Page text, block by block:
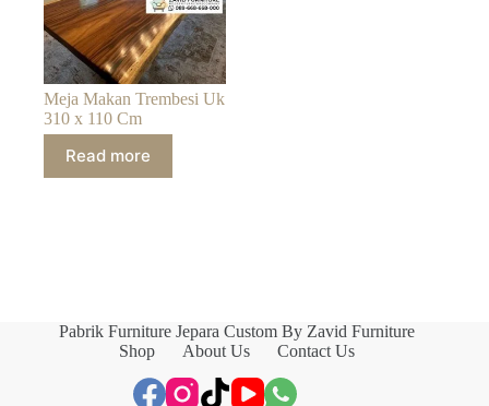
Meja Makan Trembesi Uk
310 x 110 Cm
Read more
Pabrik Furniture Jepara Custom By Zavid Furniture
Shop
About Us Contact Us